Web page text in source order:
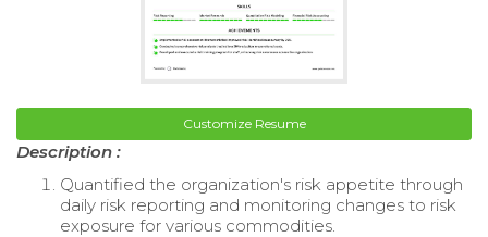
Customize Resume
Description :
Quantified the organization's risk appetite through
daily risk reporting and monitoring changes to risk
exposure for various commodities.